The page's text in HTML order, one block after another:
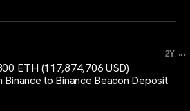
2Y ...
ETH (117,874,706 USD)
to Binance Beacon Deposit